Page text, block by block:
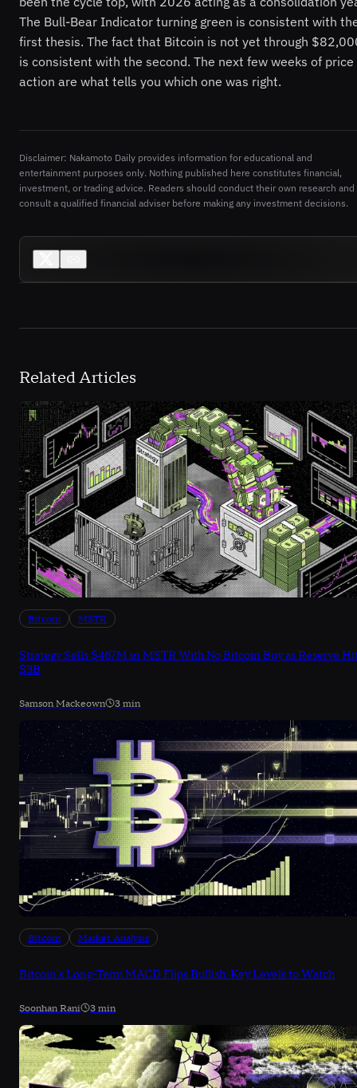
The Bull-Bear Indicator turning green is consistent with
first thesis. The fact that Bitcoin is not yet through
is consistent with the second. The next few weeks of price
action are what tells you which one was right.
Disclaimer: Nakamoto Daily provides information for educational and
entertainment purposes only. Nothing published here constitutes financial,
investment, or trading advice. Readers should conduct their own research and
consult a qualified financial adviser before making any investment decisions.
Related Articles
Bitcoin MSTR
Strategy Sells $467M in MSTR With No Bitcoin Buy as Reserve
$3B
Samson Mackeown 3 min
Bitcoin Market Analysis
Bitcoin's Long-Term MACD Flips Bullish: Key Levels to Watch
Soonhan Rani 3 min